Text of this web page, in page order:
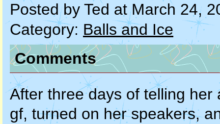
Posted by Ted at March 24,
Category: Balls and Ice
Comments
After three days of telling
gf, turned on her speakers,